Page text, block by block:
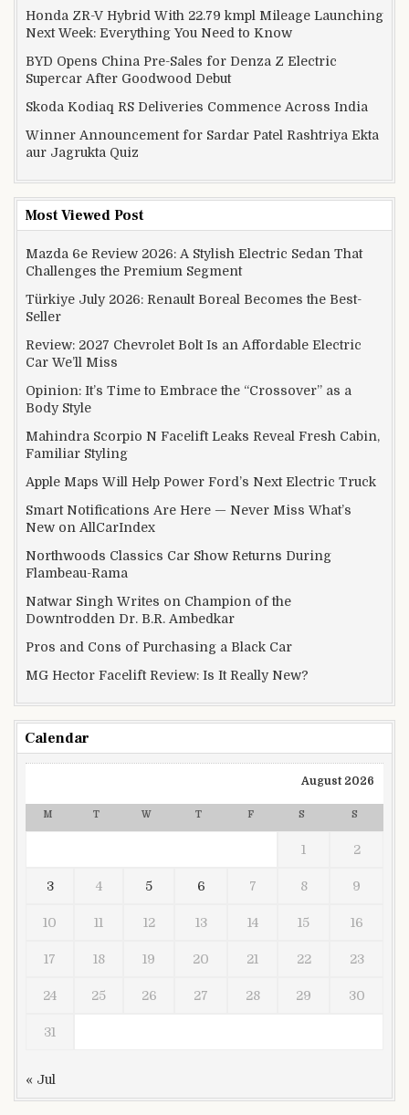
Honda ZR-V Hybrid With 22.79 kmpl Mileage Launching
Next Week: Everything You Need to Know
BYD Opens China Pre-Sales for Denza Z Electric
Supercar After Goodwood Debut
Skoda Kodiaq RS Deliveries Commence Across India
Winner Announcement for Sardar Patel Rashtriya Ekta
aur Jagrukta Quiz
Most Viewed Post
Mazda 6e Review 2026: A Stylish Electric Sedan That
Challenges the Premium Segment
Türkiye July 2026: Renault Boreal Becomes the Best-
Seller
Review: 2027 Chevrolet Bolt Is an Affordable Electric
Car We’ll Miss
Opinion: It’s Time to Embrace the “Crossover” as a
Body Style
Mahindra Scorpio N Facelift Leaks Reveal Fresh Cabin,
Familiar Styling
Apple Maps Will Help Power Ford’s Next Electric Truck
Smart Notifications Are Here — Never Miss What’s
New on AllCarIndex
Northwoods Classics Car Show Returns During
Flambeau-Rama
Natwar Singh Writes on Champion of the
Downtrodden Dr. B.R. Ambedkar
Pros and Cons of Purchasing a Black Car
MG Hector Facelift Review: Is It Really New?
Calendar
August 2026
M T W T F S S
1 2
3 4 5 6 7 8 9
10 11 12 13 14 15 16
17 18 19 20 21 22 23
24 25 26 27 28 29 30
31
« Jul